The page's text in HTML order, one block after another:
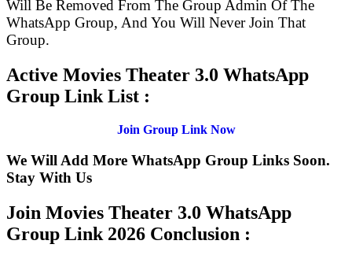
Will Be Removed From The Group Admin Of The
WhatsApp Group, And You Will Never Join That
Group.
Active Movies Theater 3.0 WhatsApp
Group Link List :
Join Group Link Now
We Will Add More WhatsApp Group Links Soon.
Stay With Us
Join Movies Theater 3.0 WhatsApp
Group Link 2026 Conclusion :